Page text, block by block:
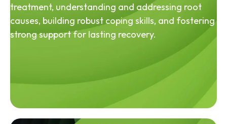
treatment, understanding and addressing root
causes, building robust coping skills, and fostering
strong support for lasting recovery.